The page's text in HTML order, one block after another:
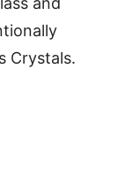
Crystals.